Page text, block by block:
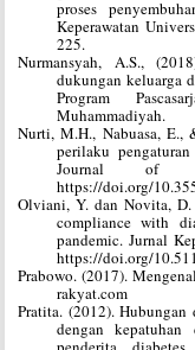
proses
Keperawatan
225.
Nurmansyah, A.S.,
dukungan keluarga
Program
Muhammadiyah.
Nurti, M.H., Nabuasa, E.,
perilaku
Journal of
https://doi.org/
Olviani, Y. dan Novita,
compliance with
pandemic. Jurnal
https://doi.org/
Prabowo. (2017).
rakyat.com
Pratita. (2012).
dengan kepatuhan